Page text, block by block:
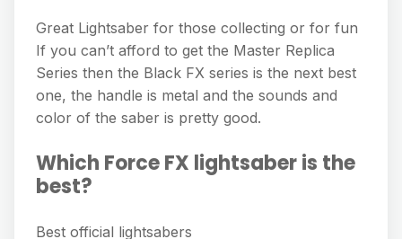
Great Lightsaber for those collecting or for fun
If you can’t afford to get the Master Replica
Series then the Black FX series is the next best
one, the handle is metal and the sounds and
color of the saber is pretty good.
Which Force FX lightsaber is the
best?
Best official lightsabers